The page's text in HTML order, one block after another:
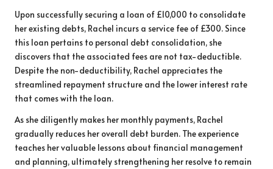
Upon successfully securing a loan of £10,000 to consolidate
her existing debts, Rachel incurs a service fee of £300. Since
this loan pertains to personal debt consolidation, she
discovers that the associated fees are not tax-deductible.
Despite the non-deductibility, Rachel appreciates the
streamlined repayment structure and the lower interest rate
that comes with the loan.
As she diligently makes her monthly payments, Rachel
gradually reduces her overall debt burden. The experience
teaches her valuable lessons about financial management
and planning, ultimately strengthening her resolve to remain